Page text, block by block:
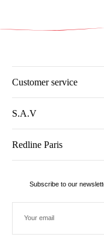
Customer service
S.A.V
Redline Paris
Subscribe to our
Your email